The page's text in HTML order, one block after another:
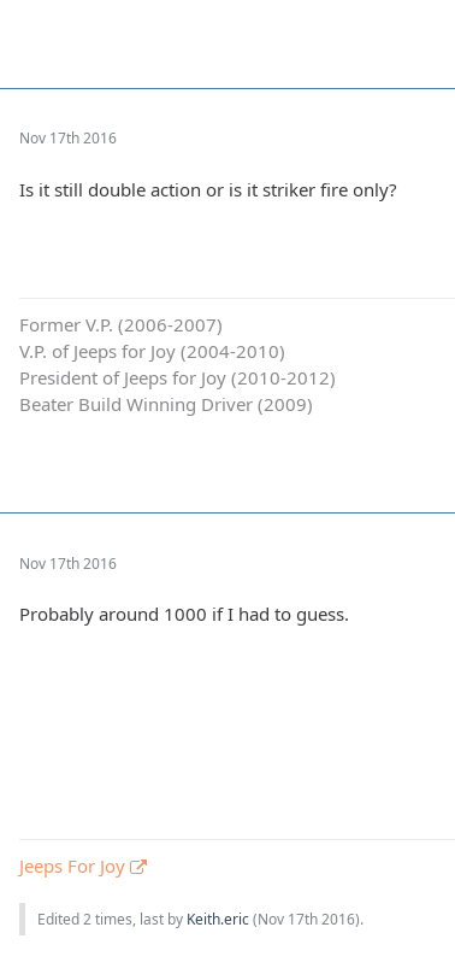
Nov 17th 2016
Is it still double action or is it striker fire only?
Former V.P. (2006-2007)
V.P. of Jeeps for Joy (2004-2010)
President of Jeeps for Joy (2010-2012)
Beater Build Winning Driver (2009)
Nov 17th 2016
Probably around 1000 if I had to guess.
Jeeps For Joy
Edited 2 times, last by Keith.eric(Nov 17th 2016).